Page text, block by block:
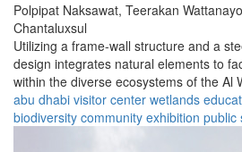
Polpipat Naksawat, Teerakan
Chantaluxsul
Utilizing a frame-wall structure and a
design integrates natural elements to
within the diverse ecosystems of the Al
abu dhabi visitor center wetlands
biodiversity community exhibition public